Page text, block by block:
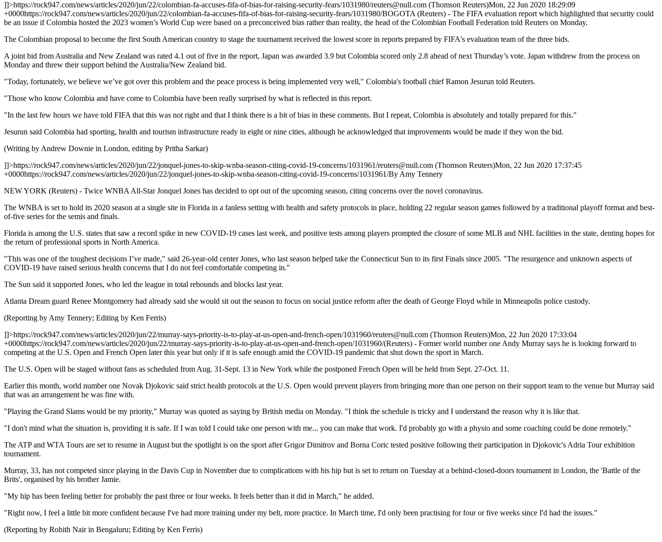
]]>https://rock947.com/news/articles/2020/jun/22/colombian-fa-accuses-fifa-of-bias-for-raising-security-fears/1031980/reuters@null.com (Thomson Reuters)Mon, 22 Jun 2020 18:29:09
+0000https://rock947.com/news/articles/2020/jun/22/colombian-fa-accuses-fifa-of-bias-for-raising-security-fears/1031980/BOGOTA (Reuters) - The FIFA evaluation report which highlighted that security could
be an issue if Colombia hosted the 2023 women’s World Cup were based on a preconceived bias rather than reality, the head of the Colombian Football Federation told Reuters on Monday.
The Colombian proposal to become the first South American country to stage the tournament received the lowest score in reports prepared by FIFA's evaluation team of the three bids.
A joint bid from Australia and New Zealand was rated 4.1 out of five in the report, Japan was awarded 3.9 but Colombia scored only 2.8 ahead of next Thursday’s vote. Japan withdrew from the process on
Monday and threw their support behind the Australia/New Zealand bid.
"Today, fortunately, we believe we’ve got over this problem and the peace process is being implemented very well," Colombia's football chief Ramon Jesurun told Reuters.
"Those who know Colombia and have come to Colombia have been really surprised by what is reflected in this report.
"In the last few hours we have told FIFA that this was not right and that I think there is a bit of bias in these comments. But I repeat, Colombia is absolutely and totally prepared for this."
Jesurun said Colombia had sporting, health and tourism infrastructure ready in eight or nine cities, although he acknowledged that improvements would be made if they won the bid.
(Writing by Andrew Downie in London, editing by Pritha Sarkar)
]]>https://rock947.com/news/articles/2020/jun/22/jonquel-jones-to-skip-wnba-season-citing-covid-19-concerns/1031961/reuters@null.com (Thomson Reuters)Mon, 22 Jun 2020 17:37:45
+0000https://rock947.com/news/articles/2020/jun/22/jonquel-jones-to-skip-wnba-season-citing-covid-19-concerns/1031961/By Amy Tennery
NEW YORK (Reuters) - Twice WNBA All-Star Jonquel Jones has decided to opt out of the upcoming season, citing concerns over the novel coronavirus.
The WNBA is set to hold its 2020 season at a single site in Florida in a fanless setting with health and safety protocols in place, holding 22 regular season games followed by a traditional playoff format and best-
of-five series for the semis and finals.
Florida is among the U.S. states that saw a record spike in new COVID-19 cases last week, and positive tests among players prompted the closure of some MLB and NHL facilities in the state, denting hopes for
the return of professional sports in North America.
"This was one of the toughest decisions I’ve made," said 26-year-old center Jones, who last season helped take the Connecticut Sun to its first Finals since 2005. "The resurgence and unknown aspects of
COVID-19 have raised serious health concerns that I do not feel comfortable competing in."
The Sun said it supported Jones, who led the league in total rebounds and blocks last year.
Atlanta Dream guard Renee Montgomery had already said she would sit out the season to focus on social justice reform after the death of George Floyd while in Minneapolis police custody.
(Reporting by Amy Tennery; Editing by Ken Ferris)
]]>https://rock947.com/news/articles/2020/jun/22/murray-says-priority-is-to-play-at-us-open-and-french-open/1031960/reuters@null.com (Thomson Reuters)Mon, 22 Jun 2020 17:33:04
+0000https://rock947.com/news/articles/2020/jun/22/murray-says-priority-is-to-play-at-us-open-and-french-open/1031960/(Reuters) - Former world number one Andy Murray says he is looking forward to
competing at the U.S. Open and French Open later this year but only if it is safe enough amid the COVID-19 pandemic that shut down the sport in March.
The U.S. Open will be staged without fans as scheduled from Aug. 31-Sept. 13 in New York while the postponed French Open will be held from Sept. 27-Oct. 11.
Earlier this month, world number one Novak Djokovic said strict health protocols at the U.S. Open would prevent players from bringing more than one person on their support team to the venue but Murray said
that was an arrangement he was fine with.
"Playing the Grand Slams would be my priority," Murray was quoted as saying by British media on Monday. "I think the schedule is tricky and I understand the reason why it is like that.
"I don't mind what the situation is, providing it is safe. If I was told I could take one person with me... you can make that work. I'd probably go with a physio and some coaching could be done remotely."
The ATP and WTA Tours are set to resume in August but the spotlight is on the sport after Grigor Dimitrov and Borna Coric tested positive following their participation in Djokovic's Adria Tour exhibition
tournament.
Murray, 33, has not competed since playing in the Davis Cup in November due to complications with his hip but is set to return on Tuesday at a behind-closed-doors tournament in London, the 'Battle of the
Brits', organised by his brother Jamie.
"My hip has been feeling better for probably the past three or four weeks. It feels better than it did in March," he added.
"Right now, I feel a little bit more confident because I've had more training under my belt, more practice. In March time, I'd only been practising for four or five weeks since I'd had the issues."
(Reporting by Rohith Nair in Bengaluru; Editing by Ken Ferris)